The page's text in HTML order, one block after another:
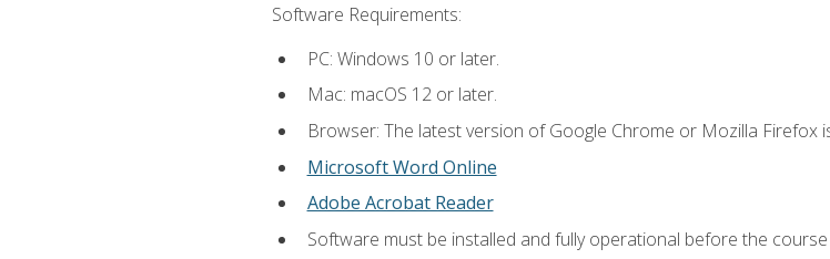
Software Requirements:
PC: Windows 10 or later.
Mac: macOS 12 or later.
Browser: The latest version of Google Chrome or Mozilla
Microsoft Word Online
Adobe Acrobat Reader
Software must be installed and fully operational before the course